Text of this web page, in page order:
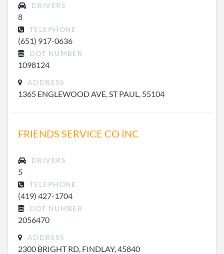
DRIVERS
8
TELEPHONE
(651) 917-0636
DOT NUMBER
1098124
ADDRESS
1365 ENGLEWOOD AVE, ST PAUL, 55104
FRIENDS SERVICE CO INC
DRIVERS
5
TELEPHONE
(419) 427-1704
DOT NUMBER
2056470
ADDRESS
2300 BRIGHT RD, FINDLAY, 45840